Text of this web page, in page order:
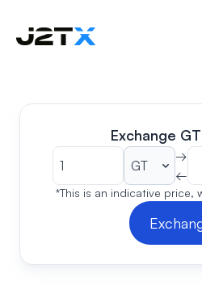
Blog
About
Open Account
Exchange
→
←
*This is an indicative price,